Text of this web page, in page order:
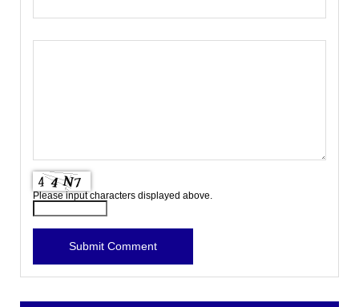
Please input characters displayed above.